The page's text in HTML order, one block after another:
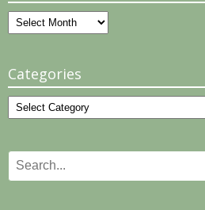
Archives
Categories
Categories
Search
for: